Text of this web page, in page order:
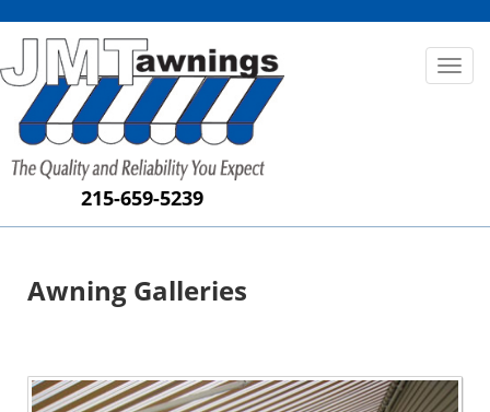
215-659-5239
Toggle
Awning Galleries